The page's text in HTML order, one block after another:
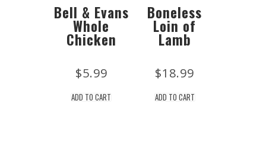
Bell & Evans
Whole
Chicken
$5.99
ADD TO CART
Boneless
Loin of
Lamb
$18.99
ADD TO CART